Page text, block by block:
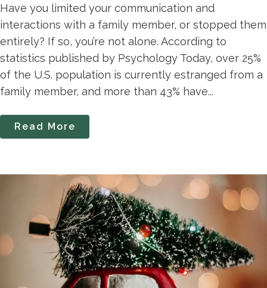
Have you limited your communication and
interactions with a family member, or stopped them
entirely? If so, you’re not alone. According to
statistics published by Psychology Today, over 25%
of the U.S. population is currently estranged from a
family member, and more than 43% have...
Read More